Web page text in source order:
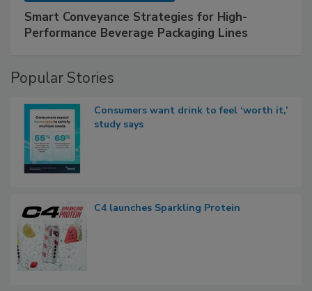
Smart Conveyance Strategies for High-
Performance Beverage Packaging Lines
Popular Stories
Consumers want drink to feel ‘worth it,’
study says
C4 launches Sparkling Protein